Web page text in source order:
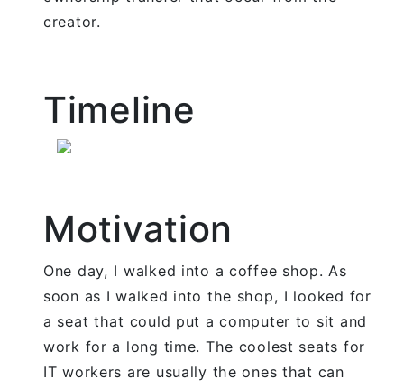
creator.
Timeline
Motivation
One day, I walked into a coffee shop. As
soon as I walked into the shop, I looked for
a seat that could put a computer to sit and
work for a long time. The coolest seats for
IT workers are usually the ones that can